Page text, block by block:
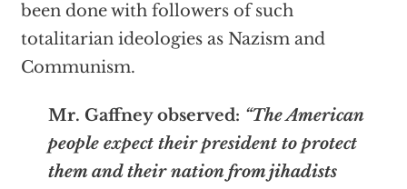
been done with followers of such
totalitarian ideologies as Nazism and
Communism.
Mr. Gaffney observed: “The American
people expect their president to protect
them and their nation from jihadists